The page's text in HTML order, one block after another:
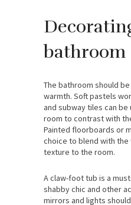
bathroom
The bathroom should
warmth. Soft pastels
and subway tiles can
room to contrast with
Painted floorboards or
choice to blend with
texture to the room.
A claw-foot tub is a
shabby chic and other
mirrors and lights